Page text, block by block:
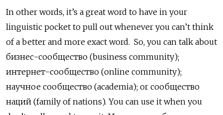
In other words, it’s a great word to have in your
linguistic pocket to pull out whenever you can’t think
of a better and more exact word. So, you can talk about
бизнес-сообщество (business community);
интернет-сообщество (online community);
научное сообщество (academia); or сообщество
наций (family of nations). You can use it when you